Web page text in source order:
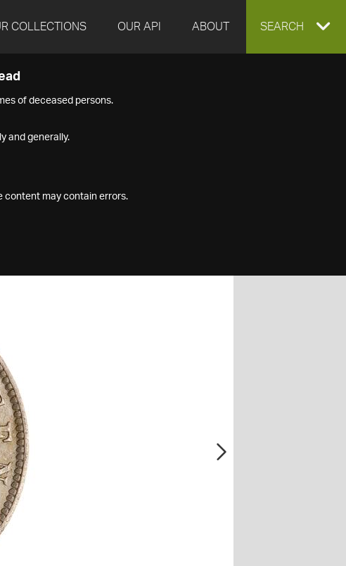
COLLECTIONS OUR API ABOUT EXPAND
SEARCH
of deceased persons.
and generally.
content may contain errors.